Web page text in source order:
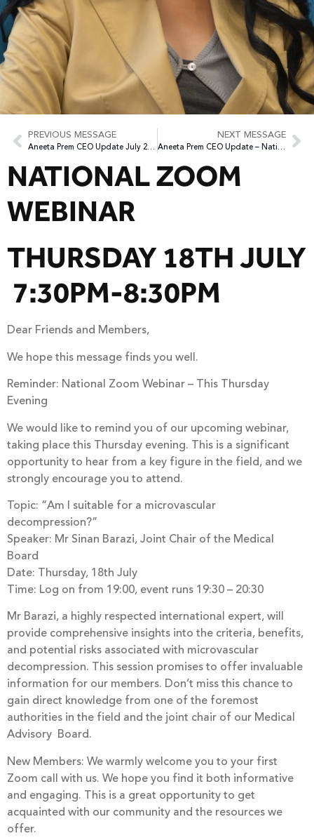
PREVIOUS MESSAGE
Aneeta Prem CEO Update July 2024
NEXT MESSAGE
Aneeta Prem CEO Update – National Webinar July 2024
NATIONAL ZOOM
WEBINAR
THURSDAY 18TH JULY
7:30PM-8:30PM
Dear Friends and Members,
We hope this message finds you well.
Reminder: National Zoom Webinar – This Thursday
Evening
We would like to remind you of our upcoming webinar,
taking place this Thursday evening. This is a significant
opportunity to hear from a key figure in the field, and we
strongly encourage you to attend.
Topic: “Am I suitable for a microvascular
decompression?”
Speaker: Mr Sinan Barazi, Joint Chair of the Medical
Board
Date: Thursday, 18th July
Time: Log on from 19:00, event runs 19:30 – 20:30
Mr Barazi, a highly respected international expert, will
provide comprehensive insights into the criteria, benefits,
and potential risks associated with microvascular
decompression. This session promises to offer invaluable
information for our members. Don’t miss this chance to
gain direct knowledge from one of the foremost
authorities in the field and the joint chair of our Medical
Advisory Board.
New Members: We warmly welcome you to your first
Zoom call with us. We hope you find it both informative
and engaging. This is a great opportunity to get
acquainted with our community and the resources we
offer.